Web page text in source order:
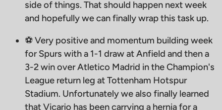
side of things. That should happen next week
and hopefully we can finally wrap this task up.
⚽️ Very positive and momentum building week
for Spurs with a 1-1 draw at Anfield and then a
3-2 win over Atletico Madrid in the Champion's
League return leg at Tottenham Hotspur
Stadium. Unfortunately we also finally learned
that Vicario has been carrying a hernia for a